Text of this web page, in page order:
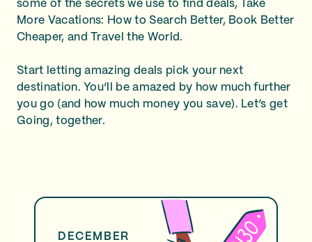
some of the secrets we use to find deals, Take
More Vacations: How to Search Better, Book Better
Cheaper, and Travel the World.
Start letting amazing deals pick your next
destination. You’ll be amazed by how much further
you go (and how much money you save). Let’s get
Going, together.
DECEMBER